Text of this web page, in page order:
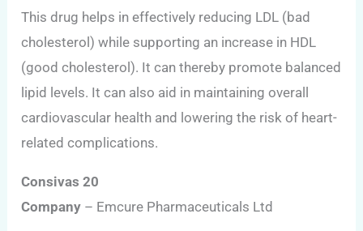
This drug helps in effectively reducing LDL (bad
cholesterol) while supporting an increase in HDL
(good cholesterol). It can thereby promote balanced
lipid levels. It can also aid in maintaining overall
cardiovascular health and lowering the risk of heart-
related complications.
Consivas 20
Company – Emcure Pharmaceuticals Ltd